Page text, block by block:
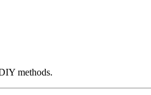
methods.